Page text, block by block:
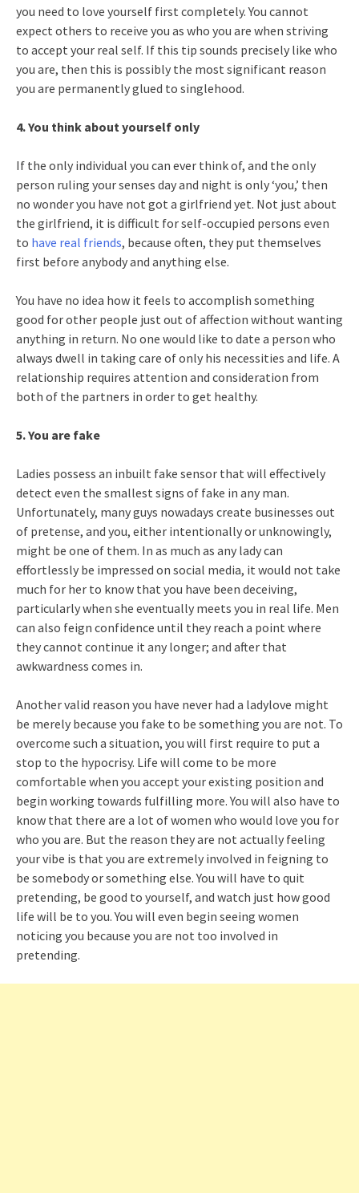
you need to love yourself first completely. You cannot
expect others to receive you as who you are when striving
to accept your real self. If this tip sounds precisely like who
you are, then this is possibly the most significant reason
you are permanently glued to singlehood.
4. You think about yourself only
If the only individual you can ever think of, and the only
person ruling your senses day and night is only ‘you,’ then
no wonder you have not got a girlfriend yet. Not just about
the girlfriend, it is difficult for self-occupied persons even
to have real friends, because often, they put themselves
first before anybody and anything else.
You have no idea how it feels to accomplish something
good for other people just out of affection without wanting
anything in return. No one would like to date a person who
always dwell in taking care of only his necessities and life. A
relationship requires attention and consideration from
both of the partners in order to get healthy.
5. You are fake
Ladies possess an inbuilt fake sensor that will effectively
detect even the smallest signs of fake in any man.
Unfortunately, many guys nowadays create businesses out
of pretense, and you, either intentionally or unknowingly,
might be one of them. In as much as any lady can
effortlessly be impressed on social media, it would not take
much for her to know that you have been deceiving,
particularly when she eventually meets you in real life. Men
can also feign confidence until they reach a point where
they cannot continue it any longer; and after that
awkwardness comes in.
Another valid reason you have never had a ladylove might
be merely because you fake to be something you are not. To
overcome such a situation, you will first require to put a
stop to the hypocrisy. Life will come to be more
comfortable when you accept your existing position and
begin working towards fulfilling more. You will also have to
know that there are a lot of women who would love you for
who you are. But the reason they are not actually feeling
your vibe is that you are extremely involved in feigning to
be somebody or something else. You will have to quit
pretending, be good to yourself, and watch just how good
life will be to you. You will even begin seeing women
noticing you because you are not too involved in
pretending.